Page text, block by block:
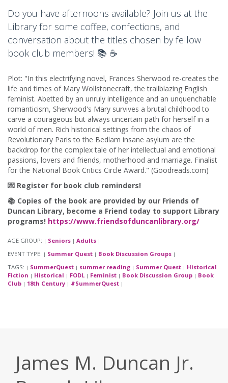
Do you have afternoons available? Join us at the
Library for some coffee, confections, and
conversation about the titles chosen by fellow
book club members! 📚 ☕
Plot: "In this electrifying novel, Frances Sherwood re-creates the
life and times of Mary Wollstonecraft, the trailblazing English
feminist. Abetted by an unruly intelligence and an unquenchable
romanticism, Sherwood's Mary survives a brutal childhood to
carve a courageous but always uncertain path for herself in a
world of men. Rich historical settings from the chaos of
Revolutionary Paris to the Bedlam insane asylum are the
backdrop for the complex tale of her intellectual and emotional
passions, lovers and friends, motherhood and marriage. Finalist
for the National Book Critics Circle Award." (Goodreads.com)
💌 Register for book club reminders!
📚 Copies of the book are provided by our Friends of
Duncan Library, become a Friend today to support Library
programs! https://www.friendsofduncanlibrary.org/
AGE GROUP: | Seniors | Adults |
EVENT TYPE: | Summer Quest | Book Discussion Groups |
TAGS: | SummerQuest | summer reading | Summer Quest | Historical
Fiction | Historical | FODL | Feminist | Book Discussion Group | Book
Club | 18th Century | #SummerQuest |
James M. Duncan Jr.